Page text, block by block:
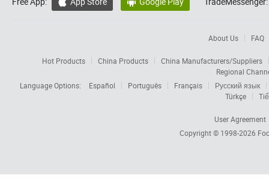
About Us FAQ
Hot Products China Products
China Manufacturers/Suppliers
Regional
Language Options:
Español Português Français
Русский язык
Türkçe
User Agreement
Copyright © 1998-2026